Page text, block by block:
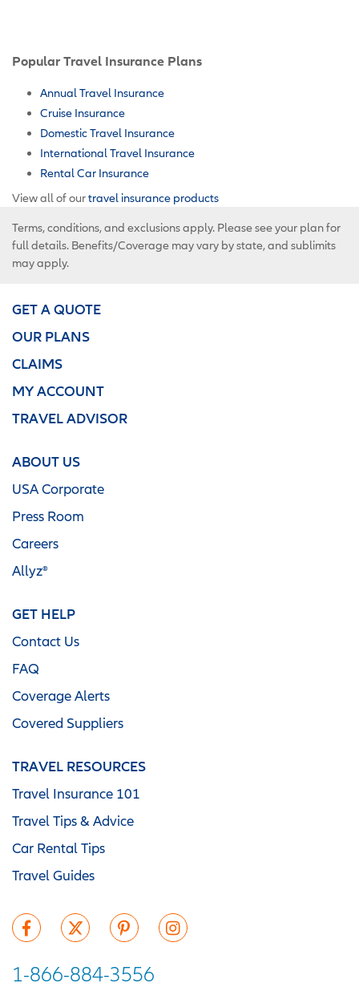
Popular Travel Insurance Plans
Annual Travel Insurance
Cruise Insurance
Domestic Travel Insurance
International Travel Insurance
Rental Car Insurance
View all of ourtravel insurance products
Terms, conditions, and exclusions apply. Please see your plan for
full details. Benefits/Coverage may vary by state, and sublimits
may apply.
GET A QUOTE
OUR PLANS
CLAIMS
MY ACCOUNT
TRAVEL ADVISOR
ABOUT US
USA Corporate
Press Room
Careers
Allyz®
GET HELP
Contact Us
FAQ
Coverage Alerts
Covered Suppliers
TRAVEL RESOURCES
Travel Insurance 101
Travel Tips & Advice
Car Rental Tips
Travel Guides
1-866-884-3556